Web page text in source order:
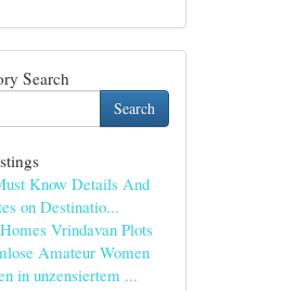
Search
Search
Know Details And
on Destinatio...
Vrindavan Plots
Amateur Women
in unzensiertem ...